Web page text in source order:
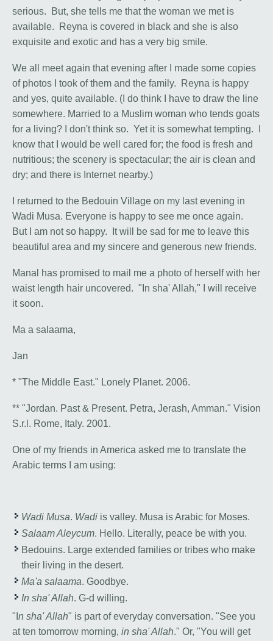
serious. But, she tells me that the woman we met is
available. Reyna is covered in black and she is also
exquisite and exotic and has a very big smile.
We all meet again that evening after I made some copies
of photos I took of them and the family. Reyna is happy
and yes, quite available. (I do think I have to draw the line
somewhere. Married to a Muslim woman who tends goats
for a living? I don't think so. Yet it is somewhat tempting. I
know that I would be well cared for; the food is fresh and
nutritious; the scenery is spectacular; the air is clean and
dry; and there is Internet nearby.)
I returned to the Bedouin Village on my last evening in
Wadi Musa. Everyone is happy to see me once again.
But I am not so happy. It will be sad for me to leave this
beautiful area and my sincere and generous new friends.
Manal has promised to mail me a photo of herself with her
waist length hair uncovered. "In sha' Allah," I will receive
it soon.
Ma a salaama,
Jan
* "The Middle East." Lonely Planet. 2006.
** "Jordan. Past & Present. Petra, Jerash, Amman." Vision
S.r.l. Rome, Italy. 2001.
One of my friends in America asked me to translate the
Arabic terms I am using:
Wadi Musa. Wadi is valley. Musa is Arabic for Moses.
Salaam Aleycum. Hello. Literally, peace be with you.
Bedouins. Large extended families or tribes who make
their living in the desert.
Ma'a salaama. Goodbye.
In sha' Allah. G-d willing.
"I n sha' Allah" is part of everyday conversation. "See you
at ten tomorrow morning, in sha' Allah." Or, "You will get